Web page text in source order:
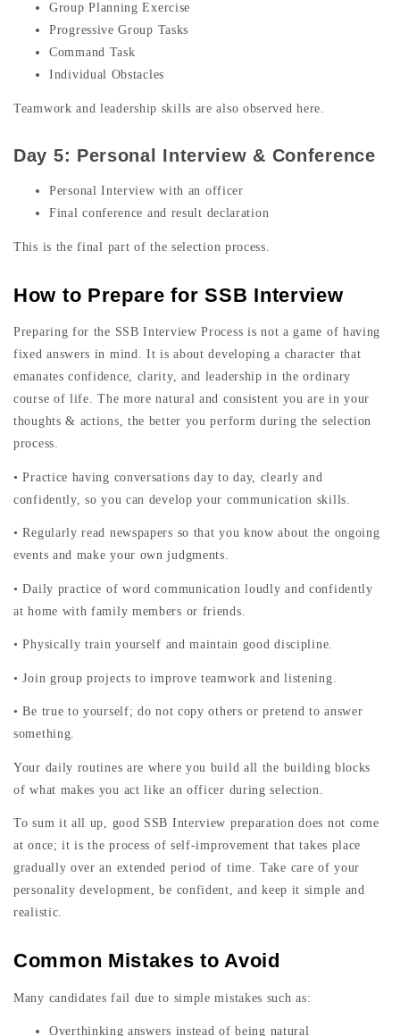
Group Planning Exercise
Progressive Group Tasks
Command Task
Individual Obstacles
Teamwork and leadership skills are also observed here.
Day 5: Personal Interview & Conference
Personal Interview with an officer
Final conference and result declaration
This is the final part of the selection process.
How to Prepare for SSB Interview
Preparing for the SSB Interview Process is not a game of having
fixed answers in mind. It is about developing a character that
emanates confidence, clarity, and leadership in the ordinary
course of life. The more natural and consistent you are in your
thoughts & actions, the better you perform during the selection
process.
• Practice having conversations day to day, clearly and
confidently, so you can develop your communication skills.
• Regularly read newspapers so that you know about the ongoing
events and make your own judgments.
• Daily practice of word communication loudly and confidently
at home with family members or friends.
• Physically train yourself and maintain good discipline.
• Join group projects to improve teamwork and listening.
• Be true to yourself; do not copy others or pretend to answer
something.
Your daily routines are where you build all the building blocks
of what makes you act like an officer during selection.
To sum it all up, good SSB Interview preparation does not come
at once; it is the process of self-improvement that takes place
gradually over an extended period of time. Take care of your
personality development, be confident, and keep it simple and
realistic.
Common Mistakes to Avoid
Many candidates fail due to simple mistakes such as:
Overthinking answers instead of being natural